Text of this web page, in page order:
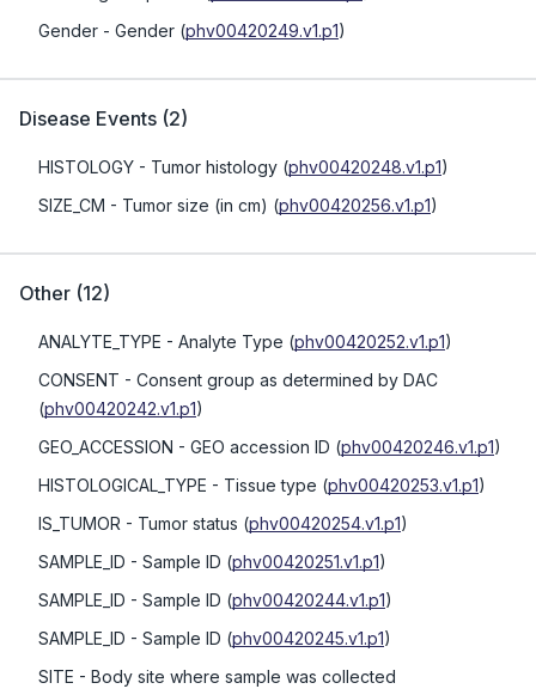
Gender - Gender (phv00420249.v1.p1)
Disease Events (2)
HISTOLOGY - Tumor histology (phv00420248.v1.p1)
SIZE_CM - Tumor size (in cm) (phv00420256.v1.p1)
Other (12)
ANALYTE_TYPE - Analyte Type (phv00420252.v1.p1)
CONSENT - Consent group as determined by DAC
(phv00420242.v1.p1)
GEO_ACCESSION - GEO accession ID (phv00420246.v1.p1)
HISTOLOGICAL_TYPE - Tissue type (phv00420253.v1.p1)
IS_TUMOR - Tumor status (phv00420254.v1.p1)
SAMPLE_ID - Sample ID (phv00420251.v1.p1)
SAMPLE_ID - Sample ID (phv00420244.v1.p1)
SAMPLE_ID - Sample ID (phv00420245.v1.p1)
SITE - Body site where sample was collected